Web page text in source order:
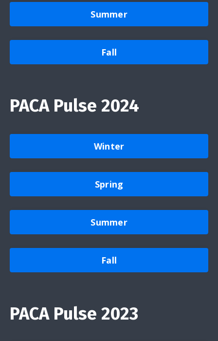
Summer
Fall
PACA Pulse 2024
Winter
Spring
Summer
Fall
PACA Pulse 2023